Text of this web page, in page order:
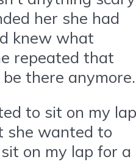
her she had
knew what
repeated that
there anymore.
to sit on my
she wanted to
on my lap for a